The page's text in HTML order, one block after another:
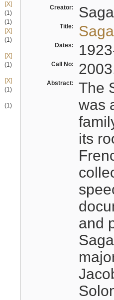
[X]
(1)
(1)
[X]
(1)
[X]
(1)
[X]
(1)
(1)
Creator:
Title:
Dates:
Call No:
Abstract:
The
was
its
and